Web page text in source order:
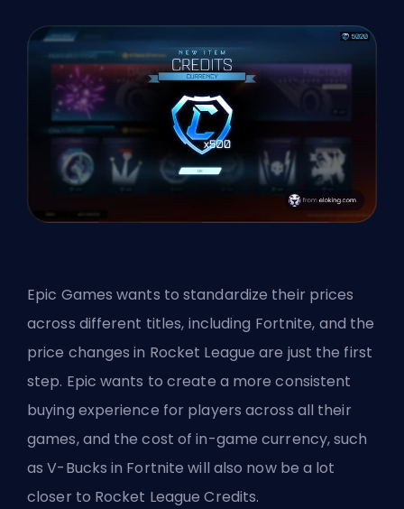
Epic Games wants to standardize their prices
across different titles, including Fortnite, and the
price changes in Rocket League are just the first
step. Epic wants to create a more consistent
buying experience for players across all their
games, and the cost of in-game currency, such
as V-Bucks in Fortnite will also now be a lot
closer to Rocket League Credits.